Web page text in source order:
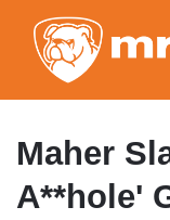
Maher
A**hole'